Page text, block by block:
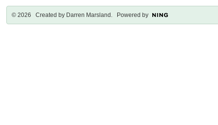
© 2026 Created by Darren Marsland . Powered by